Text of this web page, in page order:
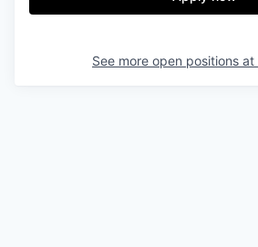
See more open positions at